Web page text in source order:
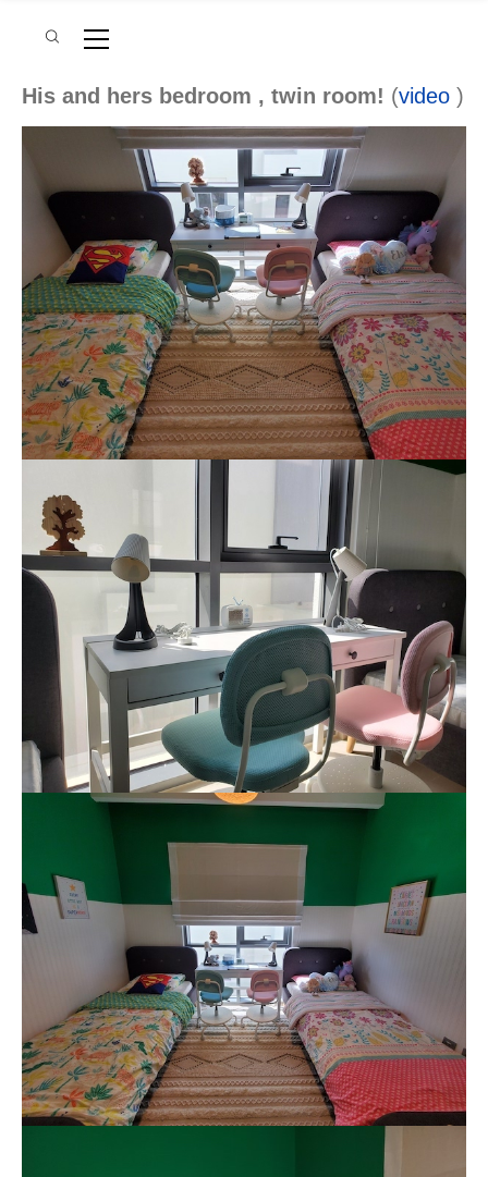
His and hers bedroom , twin room! (video )